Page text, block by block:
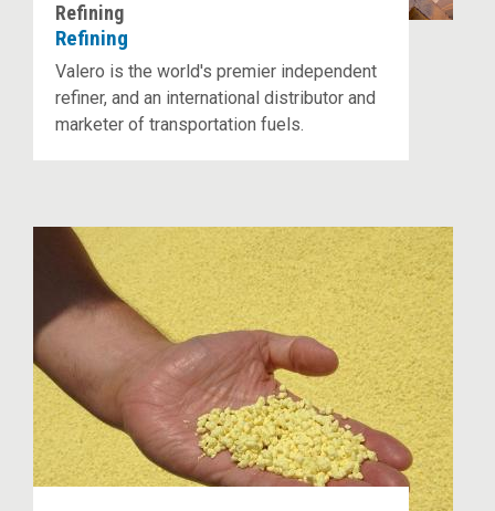
Refining
Refining
Valero is the world's premier independent
refiner, and an international distributor and
marketer of transportation fuels.